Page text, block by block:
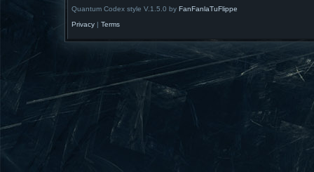
Quantum Codex style V.1.5.0 by FanFanlaTuFlippe
Privacy | Terms